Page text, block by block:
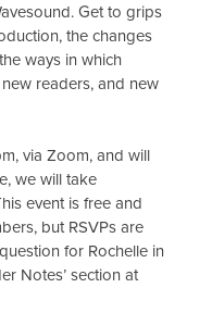
Get to grips
the changes
ways in which
readers, and new
via Zoom, and will
we will take
event is free and
but RSVPs are
for Rochelle in
Notes’ section at